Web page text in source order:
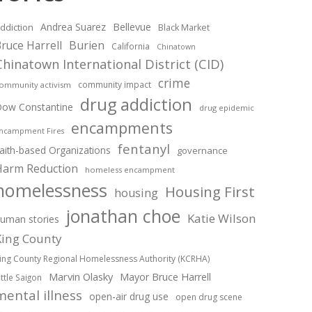
Andrea Suarez Bellevue Black Market
Harrell Burien California Chinatown
International District (CID)
activism community impact crime
Constantine drug addiction drug epidemic
Fires encampments
based Organizations fentanyl governance
Reduction homeless encampment
housing Housing First
stories jonathan choe Katie Wilson
County
County Regional Homelessness Authority (KCRHA)
Saigon Marvin Olasky Mayor Bruce Harrell
illness open-air drug use open drug scene